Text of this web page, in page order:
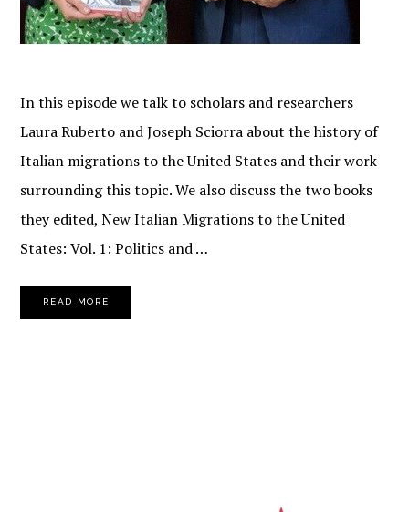
In this episode we talk to scholars and researchers
Laura Ruberto and Joseph Sciorra about the history of
Italian migrations to the United States and their work
surrounding this topic. We also discuss the two books
they edited, New Italian Migrations to the United
States: Vol. 1: Politics and …
READ MORE